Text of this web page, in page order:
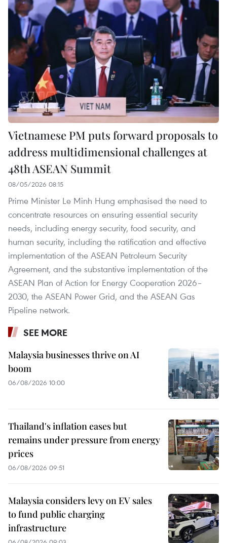
Vietnamese PM puts forward proposals to
address multidimensional challenges at
48th ASEAN Summit
08/05/2026 08:15
Prime Minister Le Minh Hung emphasised the need to
concentrate resources on ensuring essential security
needs, including energy security, food security, and
human security, including the ratification and effective
implementation of the ASEAN Petroleum Security
Agreement, and the substantive implementation of the
ASEAN Plan of Action for Energy Cooperation 2026–
2030, the ASEAN Power Grid, and the ASEAN Gas
Pipeline network.
SEE MORE
Malaysia businesses thrive on AI
boom
06/08/2026 10:00
Thailand's inflation eases but
remains under pressure from energy
prices
06/08/2026 09:51
Malaysia considers levy on EV sales
to fund public charging
infrastructure